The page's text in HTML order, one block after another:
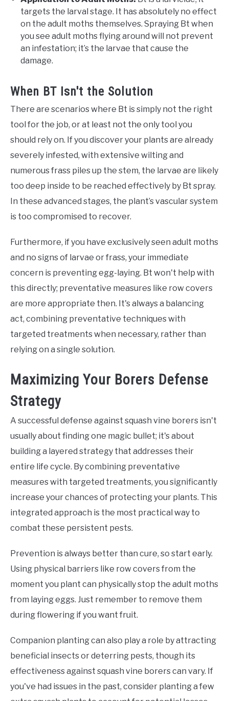
targets the larval stage. It has absolutely no effect
on the adult moths themselves. Spraying Bt when
you see adult moths flying around will not prevent
an infestation; it’s the larvae that cause the
damage.
When BT Isn't the Solution
There are scenarios where Bt is simply not the right
tool for the job, or at least not the only tool you
should rely on. If you discover your plants are already
severely infested, with extensive wilting and
numerous frass piles up the stem, the larvae are likely
too deep inside to be reached effectively by Bt spray.
In these advanced stages, the plant’s vascular system
is too compromised to recover.
Furthermore, if you have exclusively seen adult moths
and no signs of larvae or frass, your immediate
concern is preventing egg-laying. Bt won't help with
this directly; preventative measures like row covers
are more appropriate then. It's always a balancing
act, combining preventative techniques with
targeted treatments when necessary, rather than
relying on a single solution.
Maximizing Your Borers Defense
Strategy
A successful defense against squash vine borers isn't
usually about finding one magic bullet; it's about
building a layered strategy that addresses their
entire life cycle. By combining preventative
measures with targeted treatments, you significantly
increase your chances of protecting your plants. This
integrated approach is the most practical way to
combat these persistent pests.
Prevention is always better than cure, so start early.
Using physical barriers like row covers from the
moment you plant can physically stop the adult moths
from laying eggs. Just remember to remove them
during flowering if you want fruit.
Companion planting can also play a role by attracting
beneficial insects or deterring pests, though its
effectiveness against squash vine borers can vary. If
you've had issues in the past, consider planting a few